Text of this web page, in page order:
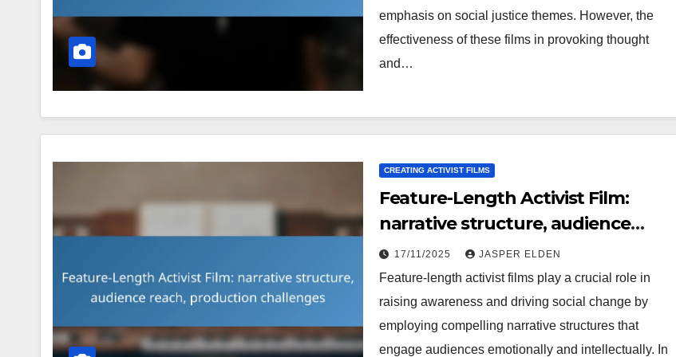
emphasis on social justice themes. However, the
effectiveness of these films in provoking thought
and…
CREATING ACTIVIST FILMS
Feature-Length Activist Film:
narrative structure, audience
reach, production challenges
17/11/2025 JASPER ELDEN
Feature-length activist films play a crucial role in
raising awareness and driving social change by
employing compelling narrative structures that
engage audiences emotionally and intellectually. In